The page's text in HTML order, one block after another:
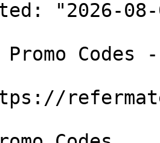
"2026-08-
Promo